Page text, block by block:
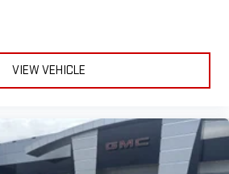
VIEW VEHICLE